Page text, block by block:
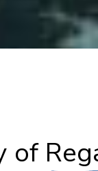
of